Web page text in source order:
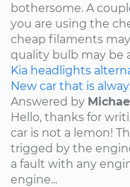
bothersome. A
you are using the
cheap filaments
quality bulb may be
Kia headlights
New car that is
Answered by
Hello, thanks for
car is not a lemon!
trigged by the
a fault with any
engine...